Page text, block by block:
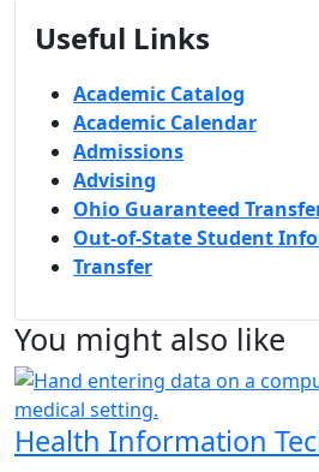
Useful Links
Academic Catalog
Academic Calendar
Admissions
Advising
Ohio Guaranteed
Out-of-State Student
Transfer
You might also like
Health Information